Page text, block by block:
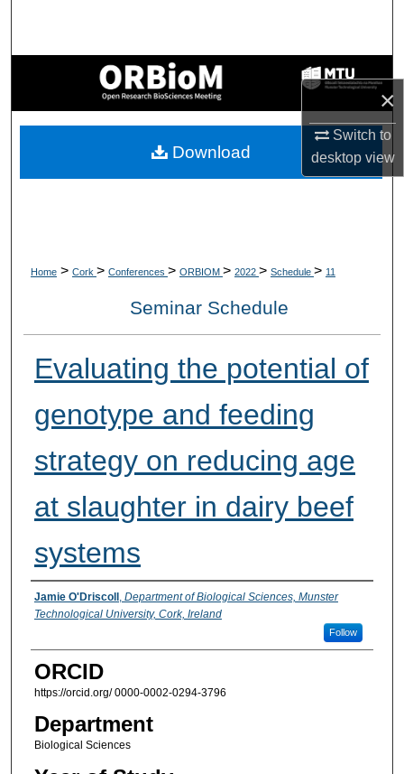
×
Switch to
desktopview
Browse Collections
My Account
About
Home > Cork > Conferences > ORBIOM > 2022 > Schedule > 11
Seminar Schedule
Evaluating the potential of
genotype and feeding
strategy on reducing age
at slaughter in dairy beef
systems
Presenter Information
Jamie O'Driscoll, Department of Biological Sciences, Munster
Technological University, Cork, Ireland
Follow
ORCID
https://orcid.org/ 0000-0002-0294-3796
Department
Biological Sciences
Download